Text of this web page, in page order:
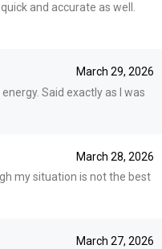
and accurate as well.
March 29, 2026
Said exactly as I was
March 28, 2026
my situation is not the best
March 27, 2026